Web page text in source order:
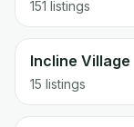
151 listings
Incline Village
15 listings